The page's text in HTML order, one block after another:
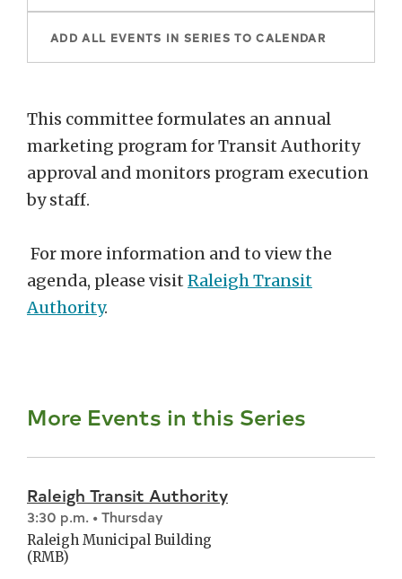
ADD ALL EVENTS IN SERIES TO CALENDAR
This committee formulates an annual
marketing program for Transit Authority
approval and monitors program execution
by staff.
For more information and to view the
agenda, please visit Raleigh Transit
Authority.
More Events in this Series
Raleigh Transit Authority
3:30 p.m. • Thursday
Raleigh Municipal Building
(RMB)